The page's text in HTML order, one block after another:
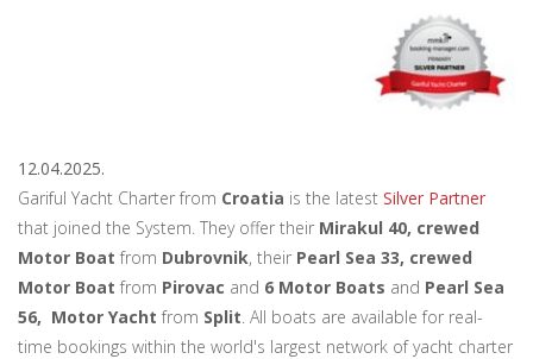
12.04.2025.
Gariful Yacht Charter from Croatia is the latest Silver Partner
that joined the System. They offer their Mirakul 40, crewed
Motor Boat from Dubrovnik, their Pearl Sea 33, crewed
Motor Boat from Pirovac and 6 Motor Boats and Pearl Sea
56, Motor Yacht from Split. All boats are available for real-
time bookings within the world's largest network of yacht charter